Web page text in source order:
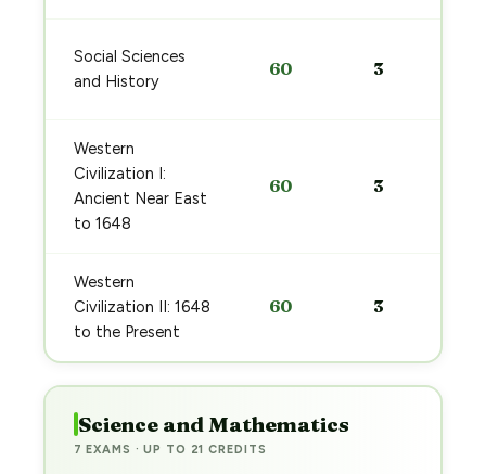
Social Sciences
and History
60 3
Western
Civilization I:
Ancient Near East
to 1648
60 3
Western
Civilization II: 1648
to the Present
60 3
Science and Mathematics
7 EXAMS · UP TO 21 CREDITS